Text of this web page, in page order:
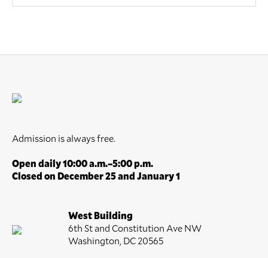
Admission is always free.
Open daily 10:00 a.m.–5:00 p.m.
Closed on December 25 and January 1
West Building
6th St and Constitution Ave NW
Washington, DC 20565